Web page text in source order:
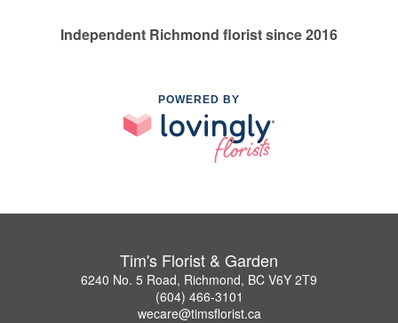
Independent Richmond florist since 2016
POWERED BY
Tim's Florist & Garden
6240 No. 5 Road, Richmond, BC V6Y 2T9
(604) 466-3101
wecare@timsflorist.ca